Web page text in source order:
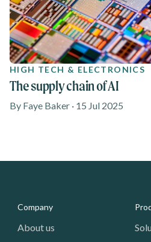
HIGH TECH & ELECTRONICS
The supply chain of AI
By Faye Baker · 15 Jul 2025
Media -
Company
About us